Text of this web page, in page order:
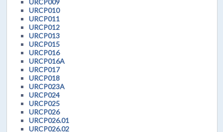
URCP010
URCP011
URCP012
URCP013
URCP015
URCP016
URCP016A
URCP017
URCP018
URCP023A
URCP024
URCP025
URCP026
URCP026.01
URCP026.02